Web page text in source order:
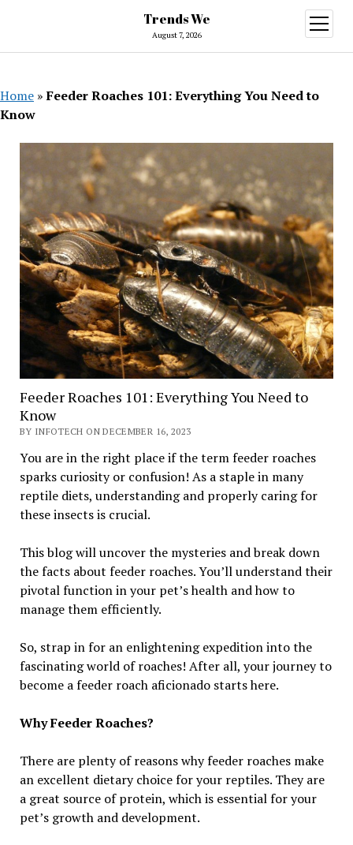
Trends We
August 7, 2026
open
menu
Home »Feeder Roaches 101: Everything You Need to
Know
Feeder Roaches 101: Everything You Need to
Know
BY INFOTECH ON DECEMBER 16, 2023
You are in the right place if the term feeder roaches
sparks curiosity or confusion! As a staple in many
reptile diets, understanding and properly caring for
these insects is crucial.
This blog will uncover the mysteries and break down
the facts about feeder roaches. You’ll understand their
pivotal function in your pet’s health and how to
manage them efficiently.
So, strap in for an enlightening expedition into the
fascinating world of roaches! After all, your journey to
become a feeder roach aficionado starts here.
Why Feeder Roaches?
There are plenty of reasons why feeder roaches make
an excellent dietary choice for your reptiles. They are
a great source of protein, which is essential for your
pet’s growth and development.